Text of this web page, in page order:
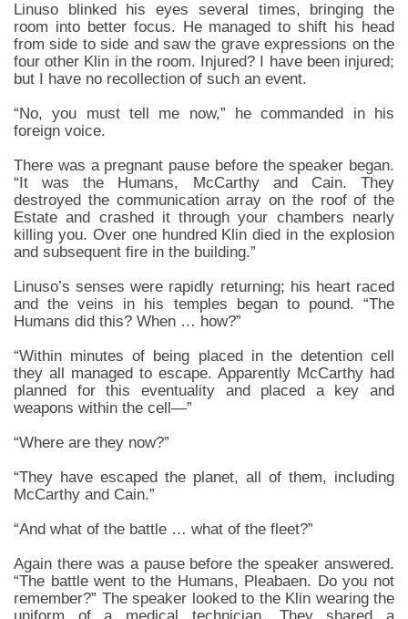
Linuso blinked his eyes several times, bringing the
room into better focus. He managed to shift his head
from side to side and saw the grave expressions on the
four other Klin in the room. Injured? I have been injured;
but I have no recollection of such an event.
“No, you must tell me now,” he commanded in his
foreign voice.
There was a pregnant pause before the speaker began.
“It was the Humans, McCarthy and Cain. They
destroyed the communication array on the roof of the
Estate and crashed it through your chambers nearly
killing you. Over one hundred Klin died in the explosion
and subsequent fire in the building.”
Linuso’s senses were rapidly returning; his heart raced
and the veins in his temples began to pound. “The
Humans did this? When … how?”
“Within minutes of being placed in the detention cell
they all managed to escape. Apparently McCarthy had
planned for this eventuality and placed a key and
weapons within the cell—”
“Where are they now?”
“They have escaped the planet, all of them, including
McCarthy and Cain.”
“And what of the battle … what of the fleet?”
Again there was a pause before the speaker answered.
“The battle went to the Humans, Pleabaen. Do you not
remember?” The speaker looked to the Klin wearing the
uniform of a medical technician. They shared a